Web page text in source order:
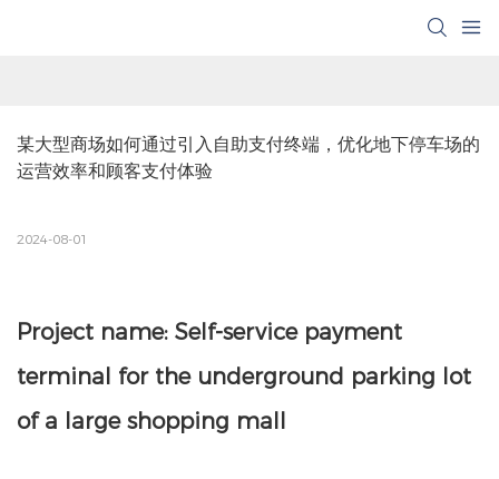
某大型商场如何通过引入自助支付终端，优化地下停车场的
运营效率和顾客支付体验
2024-08-01
Project name: Self-service payment
terminal for the underground parking lot
of a large shopping mall